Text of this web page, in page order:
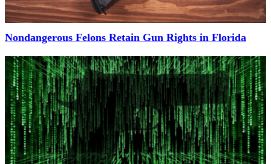
Nondangerous Felons Retain Gun Rights in Florida